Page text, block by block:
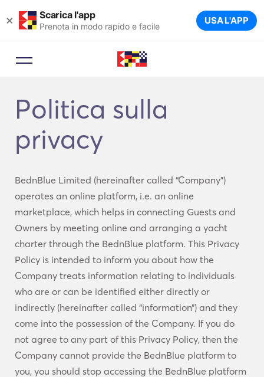
× Scarica l'app
Prenota in modo rapido e facile USA L'APP
Politica sulla
privacy
BednBlue Limited (hereinafter called “Company”)
operates an online platform, i.e. an online
marketplace, which helps in connecting Guests and
Owners by meeting online and arranging a yacht
charter through the BednBlue platform. This Privacy
Policy is intended to inform you about how the
Company treats information relating to individuals
who are or can be identified either directly or
indirectly (hereinafter called “information”) and they
come into the possession of the Company. If you do
not agree to any part of this Privacy Policy, then the
Company cannot provide the BednBlue platform to
you, you should stop accessing the BednBlue platform